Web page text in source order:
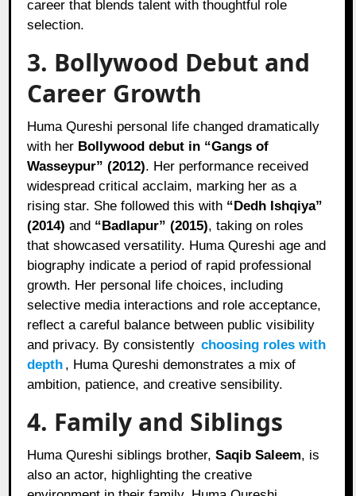
career that blends talent with thoughtful role
selection.
3. Bollywood Debut and
Career Growth
Huma Qureshi personal life changed dramatically
with her Bollywood debut in “Gangs of
Wasseypur” (2012). Her performance received
widespread critical acclaim, marking her as a
rising star. She followed this with “Dedh Ishqiya”
(2014) and “Badlapur” (2015), taking on roles
that showcased versatility. Huma Qureshi age and
biography indicate a period of rapid professional
growth. Her personal life choices, including
selective media interactions and role acceptance,
reflect a careful balance between public visibility
and privacy. By consistently choosing roles with
depth , Huma Qureshi demonstrates a mix of
ambition, patience, and creative sensibility.
4. Family and Siblings
Huma Qureshi siblings brother,Saqib Saleem, is
also an actor, highlighting the creative